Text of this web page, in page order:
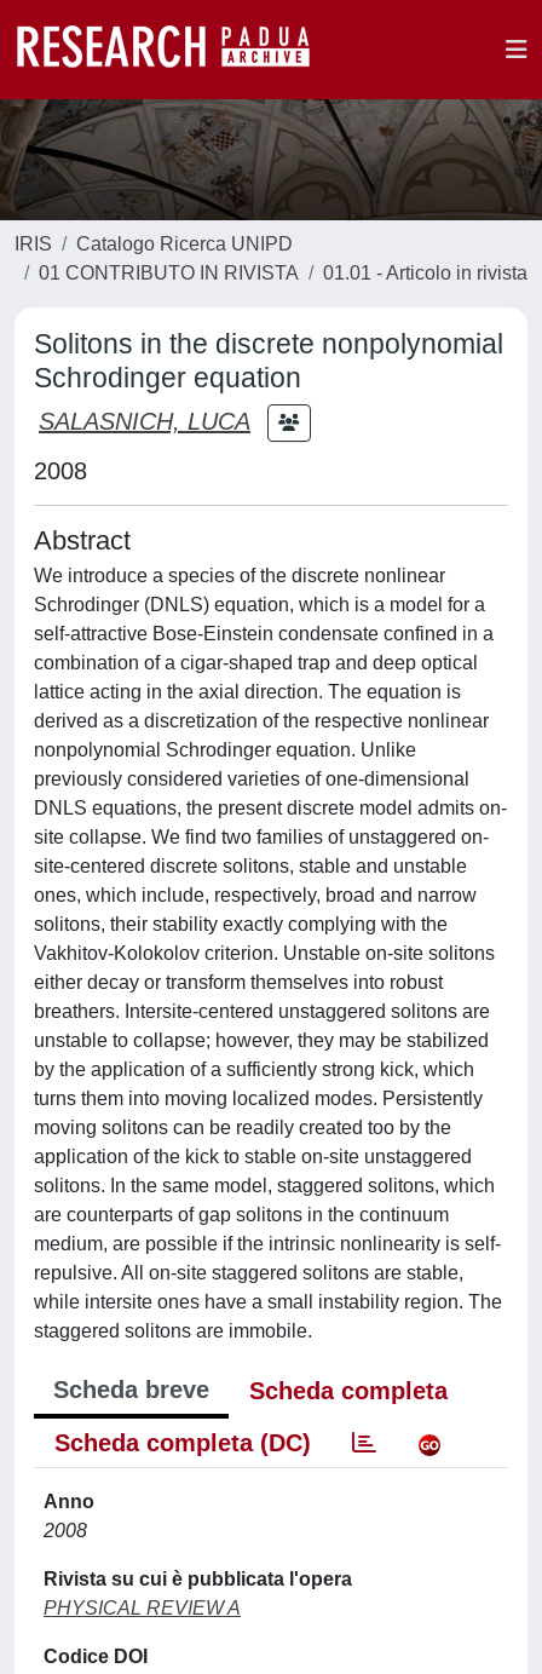
IRIS
Catalogo Ricerca UNIPD
01 CONTRIBUTO IN RIVISTA
01.01 - Articolo in rivista
Solitons in the discrete nonpolynomial
Schrodinger equation
SALASNICH, LUCA
2008
Abstract
We introduce a species of the discrete nonlinear
Schrodinger (DNLS) equation, which is a model for a
self-attractive Bose-Einstein condensate confined in a
combination of a cigar-shaped trap and deep optical
lattice acting in the axial direction. The equation is
derived as a discretization of the respective nonlinear
nonpolynomial Schrodinger equation. Unlike
previously considered varieties of one-dimensional
DNLS equations, the present discrete model admits on-
site collapse. We find two families of unstaggered on-
site-centered discrete solitons, stable and unstable
ones, which include, respectively, broad and narrow
solitons, their stability exactly complying with the
Vakhitov-Kolokolov criterion. Unstable on-site solitons
either decay or transform themselves into robust
breathers. Intersite-centered unstaggered solitons are
unstable to collapse; however, they may be stabilized
by the application of a sufficiently strong kick, which
turns them into moving localized modes. Persistently
moving solitons can be readily created too by the
application of the kick to stable on-site unstaggered
solitons. In the same model, staggered solitons, which
are counterparts of gap solitons in the continuum
medium, are possible if the intrinsic nonlinearity is self-
repulsive. All on-site staggered solitons are stable,
while intersite ones have a small instability region. The
staggered solitons are immobile.
Scheda breve
Scheda completa
Scheda completa (DC)
Anno
2008
Rivista su cui è pubblicata l'opera
PHYSICAL REVIEW A
Codice DOI